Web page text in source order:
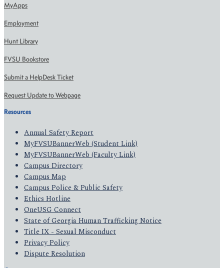
MyApps
Employment
Hunt Library
FVSU Bookstore
Submit a HelpDesk Ticket
Request Update to Webpage
Resources
Annual Safety Report
MyFVSUBannerWeb (Student Link)
MyFVSUBannerWeb (Faculty Link)
Campus Directory
Campus Map
Campus Police & Public Safety
Ethics Hotline
OneUSG Connect
State of Georgia Human Trafficking Notice
Title IX - Sexual Misconduct
Privacy Policy
Dispute Resolution